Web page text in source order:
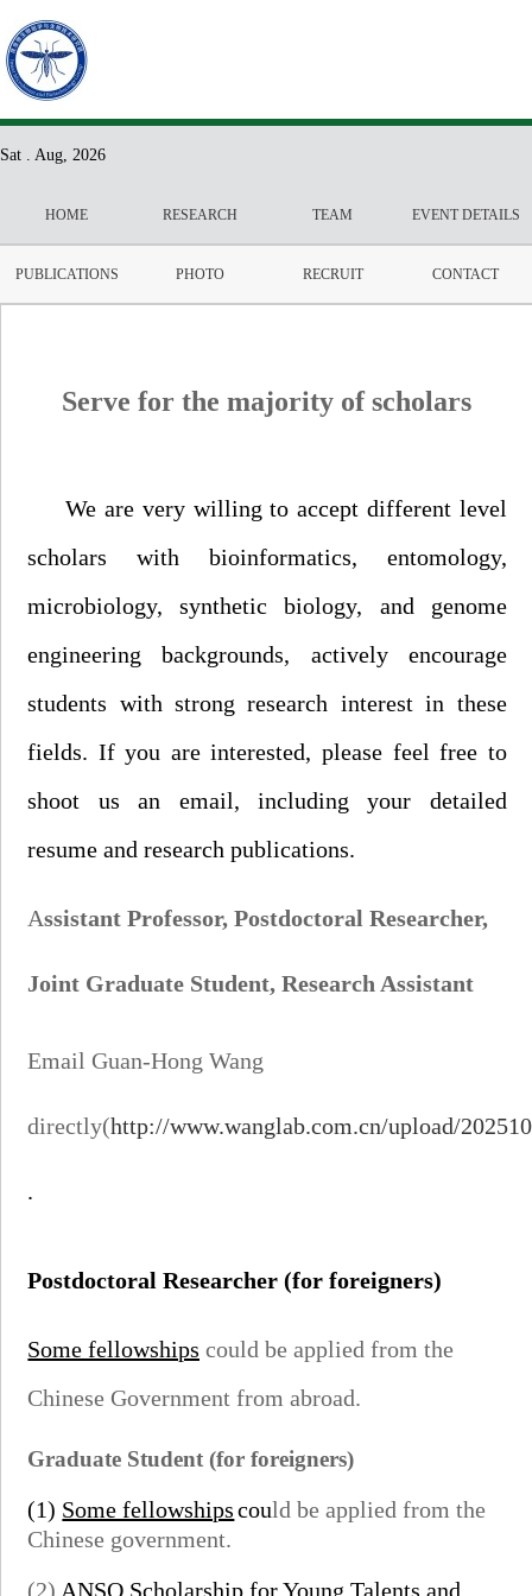
Sat . Aug, 2026
HOME RESEARCH TEAM EVENT DETAILS
PUBLICATIONS PHOTO RECRUIT CONTACT
Serve for the majority of scholars
We are very willing to accept different level
scholars with bioinformatics, entomology,
microbiology, synthetic biology, and genome
engineering backgrounds, actively encourage
students with strong research interest in these
fields. If you are interested, please feel free to
shoot us an
email, including your detailed
resume and research publications.
Assistant Professor,Postdoctoral Researcher,
Joint Graduate Student,Research Assistant
Email Guan-Hong Wang
directly(http://www.wanglab.com.cn/upload/
.
Postdoctoral Researcher(for foreigners)
Some fellowships could be applied from the
Chinese Government from abroad.
Graduate Student (for foreigners)
(1) Some fellowshipscould be applied from the
Chinese government.
(2) ANSO Scholarship for Young Talents and